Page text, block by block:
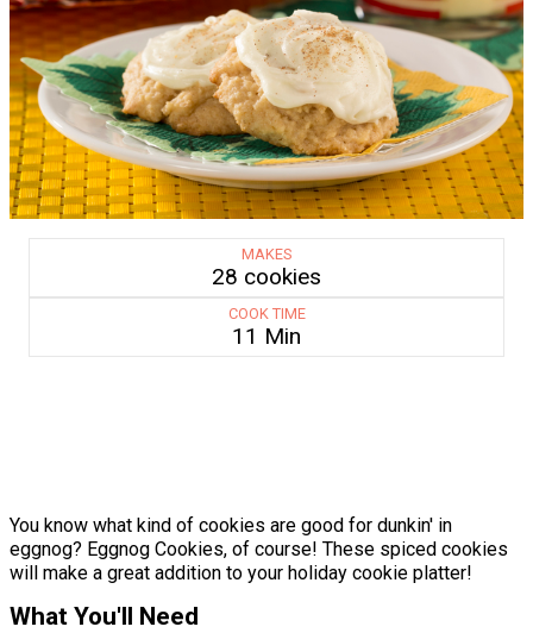
MAKES
28 cookies
COOK TIME
11 Min
You know what kind of cookies are good for dunkin' in
eggnog? Eggnog Cookies, of course! These spiced cookies
will make a great addition to your holiday cookie platter!
What You'll Need